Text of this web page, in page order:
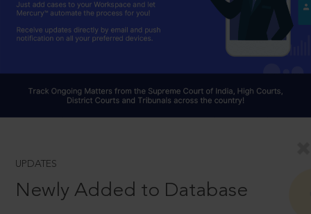
UPDATES
Newly Added to Database